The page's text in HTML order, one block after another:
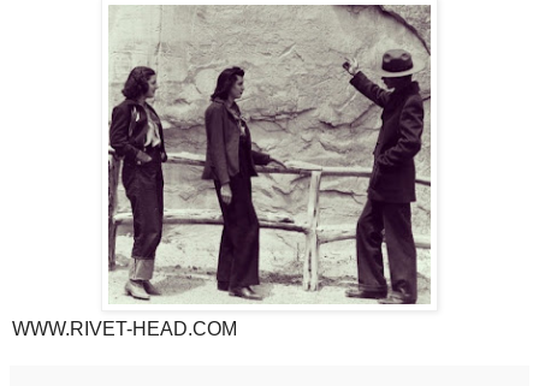
WWW.RIVET-HEAD.COM